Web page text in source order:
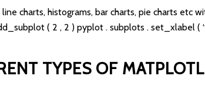
charts, histograms, bar charts, pie charts etc
( 2 , 2 ) pyplot . subplots . set_xlabel (
TYPES OF